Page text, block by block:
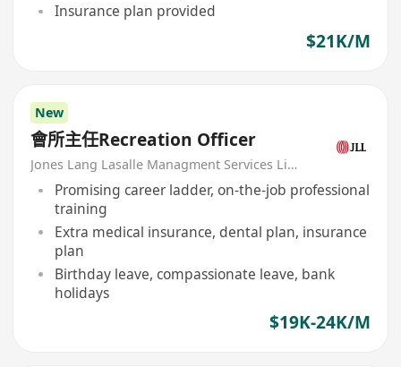
Insurance plan provided
$21K/M
New
會所主任Recreation Officer
Jones Lang Lasalle Managment Services Limited
Promising career ladder, on-the-job professional
training
Extra medical insurance, dental plan, insurance
plan
Birthday leave, compassionate leave, bank
holidays
$19K-24K/M